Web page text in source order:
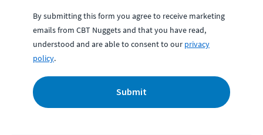
By submitting this form you agree to receive marketing
emails from CBT Nuggets and that you have read,
understood and are able to consent to our privacy
policy.
Submit